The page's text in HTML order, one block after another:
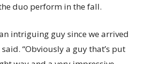
duo perform in the fall.
an intriguing guy since we arrived
said. “Obviously a guy that’s put